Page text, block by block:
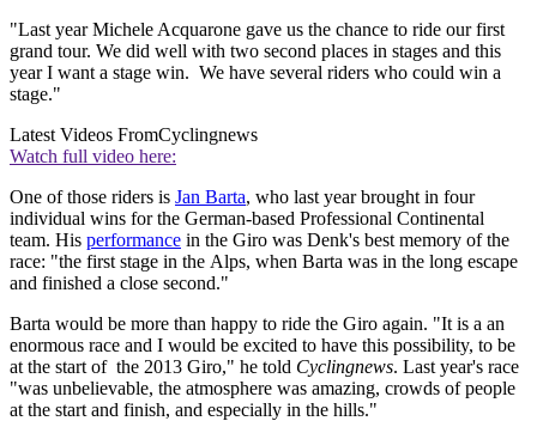
"Last year Michele Acquarone gave us the chance to ride our first
grand tour. We did well with two second places in stages and this
year I want a stage win. We have several riders who could win a
stage."
Latest Videos FromCyclingnews
Watch full video here:
One of those riders is Jan Barta, who last year brought in four
individual wins for the German-based Professional Continental
team. His performance in the Giro was Denk's best memory of the
race: "the first stage in the Alps, when Barta was in the long escape
and finished a close second."
Barta would be more than happy to ride the Giro again. "It is a an
enormous race and I would be excited to have this possibility, to be
at the start of the 2013 Giro," he told Cyclingnews. Last year's race
"was unbelievable, the atmosphere was amazing, crowds of people
at the start and finish, and especially in the hills."